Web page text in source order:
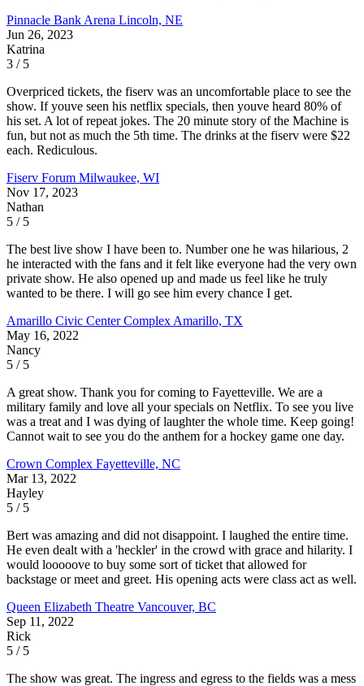
Pinnacle Bank Arena Lincoln, NE
Jun 26, 2023
Katrina
3 / 5
Overpriced tickets, the fiserv was an uncomfortable place to see the
show. If youve seen his netflix specials, then youve heard 80% of
his set. A lot of repeat jokes. The 20 minute story of the Machine is
fun, but not as much the 5th time. The drinks at the fiserv were $22
each. Rediculous.
Fiserv Forum Milwaukee, WI
Nov 17, 2023
Nathan
5 / 5
The best live show I have been to. Number one he was hilarious, 2
he interacted with the fans and it felt like everyone had the very own
private show. He also opened up and made us feel like he truly
wanted to be there. I will go see him every chance I get.
Amarillo Civic Center Complex Amarillo, TX
May 16, 2022
Nancy
5 / 5
A great show. Thank you for coming to Fayetteville. We are a
military family and love all your specials on Netflix. To see you live
was a treat and I was dying of laughter the whole time. Keep going!
Cannot wait to see you do the anthem for a hockey game one day.
Crown Complex Fayetteville, NC
Mar 13, 2022
Hayley
5 / 5
Bert was amazing and did not disappoint. I laughed the entire time.
He even dealt with a 'heckler' in the crowd with grace and hilarity. I
would looooove to buy some sort of ticket that allowed for
backstage or meet and greet. His opening acts were class act as well.
Queen Elizabeth Theatre Vancouver, BC
Sep 11, 2022
Rick
5 / 5
The show was great. The ingress and egress to the fields was a mess